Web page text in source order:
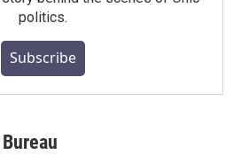
politics.
Subscribe